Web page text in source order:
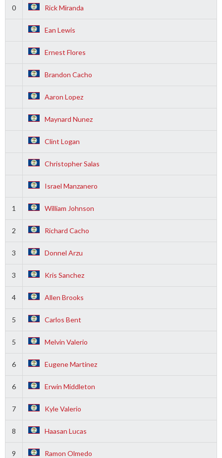
0 Rick Miranda
Ean Lewis
Ernest Flores
Brandon Cacho
Aaron Lopez
Maynard Nunez
Clint Logan
Christopher Salas
Israel Manzanero
1 William Johnson
2 Richard Cacho
3 Donnel Arzu
3 Kris Sanchez
4 Allen Brooks
5 Carlos Bent
5 Melvin Valerio
6 Eugene Martinez
6 Erwin Middleton
7 Kyle Valerio
8 Haasan Lucas
9 Ramon Olmedo